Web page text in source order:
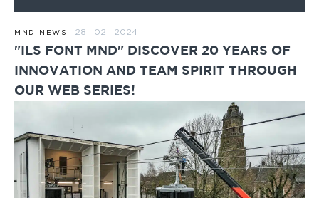
MND NEWS 28 · 02 · 2024
"ILS FONT MND" DISCOVER 20 YEARS OF
INNOVATION AND TEAM SPIRIT THROUGH
OUR WEB SERIES!